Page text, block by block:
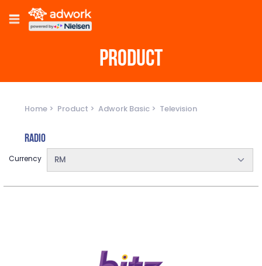
PRODUCT
Home Product Adwork Basic Television
Radio
Currency RM